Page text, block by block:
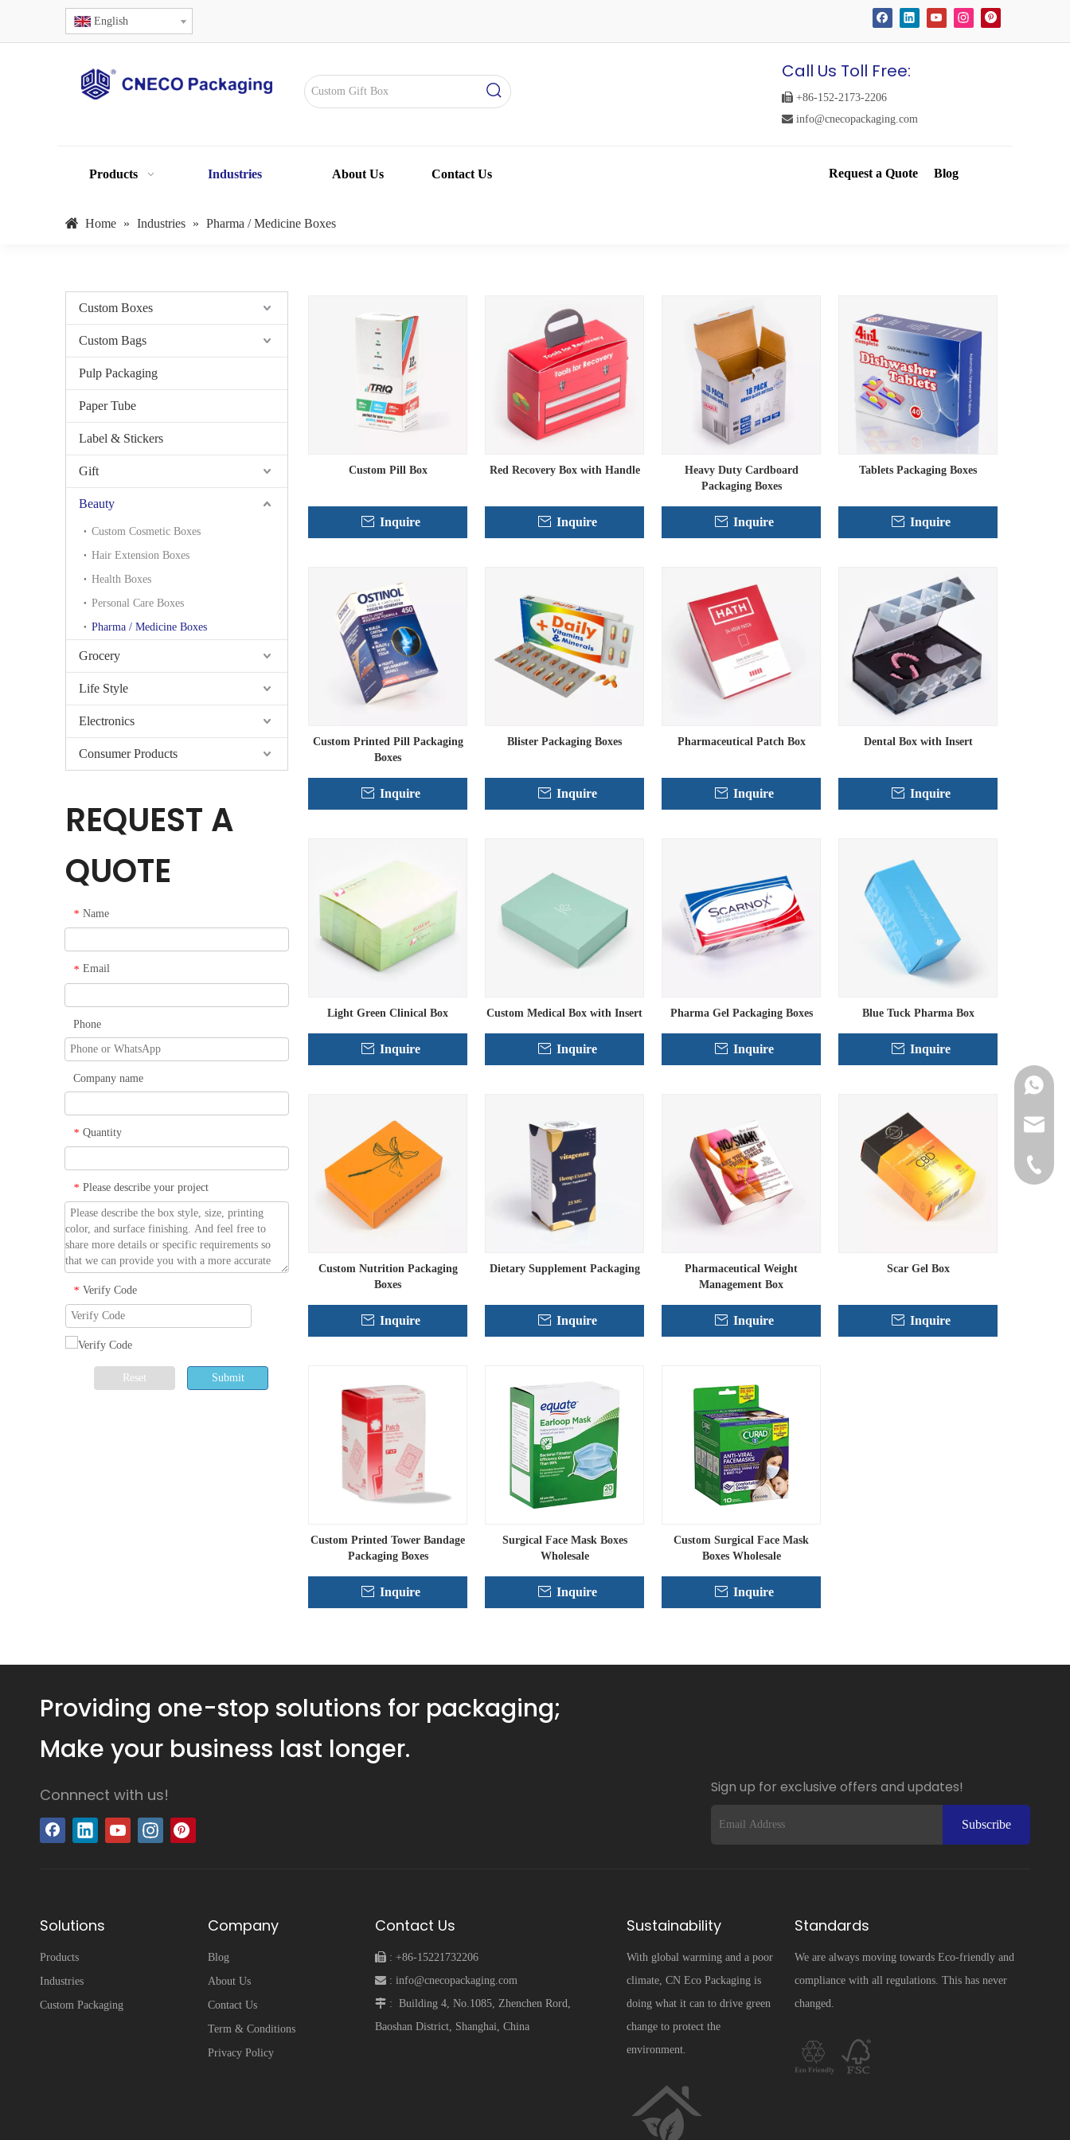
English
Call Us Toll Free:
 +86-152-2173-2206
 info@cnecopackaging.com
Products Industries About Us Contact Us Request a Quote Blog
Home » Industries » Pharma / Medicine Boxes
Custom Boxes
Custom Bags
Pulp Packaging
Paper Tube
Label & Stickers
Gift
Beauty
Custom Cosmetic Boxes
Hair Extension Boxes
Health Boxes
Personal Care Boxes
Pharma / Medicine Boxes
Grocery
Life Style
Electronics
Consumer Products
REQUEST A
QUOTE
* Name
* Email
Phone
Company name
* Quantity
* Please describe your project
* Verify Code
Submit
Reset
Custom Pill Box
Inquire
Red Recovery Box with Handle
Inquire
Heavy Duty Cardboard
Packaging Boxes
Inquire
Tablets Packaging Boxes
Inquire
Custom Printed Pill Packaging
Boxes
Inquire
Blister Packaging Boxes
Inquire
Pharmaceutical Patch Box
Inquire
Dental Box with Insert
Inquire
Light Green Clinical Box
Inquire
Custom Medical Box with Insert
Inquire
Pharma Gel Packaging Boxes
Inquire
Blue Tuck Pharma Box
Inquire
Custom Nutrition Packaging
Boxes
Inquire
Dietary Supplement Packaging
Inquire
Pharmaceutical Weight
Management Box
Inquire
Scar Gel Box
Inquire
Custom Printed Tower Bandage
Packaging Boxes
Inquire
Surgical Face Mask Boxes
Wholesale
Inquire
Custom Surgical Face Mask
Boxes Wholesale
Inquire
Providing one-stop solutions for packaging;
Make your business last longer.
Connnect with us! Sign up for exclusive offers and updates!
Subscribe
Solutions
Products
Industries
Custom Packaging
Company
Blog
About Us
Contact Us
Term & Conditions
Privacy Policy
Contact Us
 : +86-15221732206
 : info@cnecopackaging.com
 :
Building 4, No.1085, Zhenchen Rord,
Baoshan District, Shanghai, China
Contact
+86-
Sustainability
With global warming and a poor
climate, CN Eco Packaging is
doing what it can to drive green
change to protect the
environment.
Standards
We are always moving towards Eco-friendly and
compliance with all regulations. This has never
changed.